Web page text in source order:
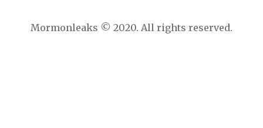
Mormonleaks © 2020. All rights reserved.